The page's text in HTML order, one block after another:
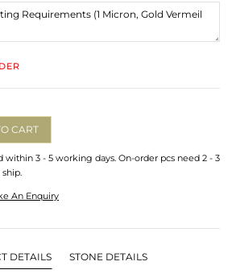
CART
within 3 - 5 working days. On-order pcs need 2 - 3
An Enquiry
DETAILS STONE DETAILS